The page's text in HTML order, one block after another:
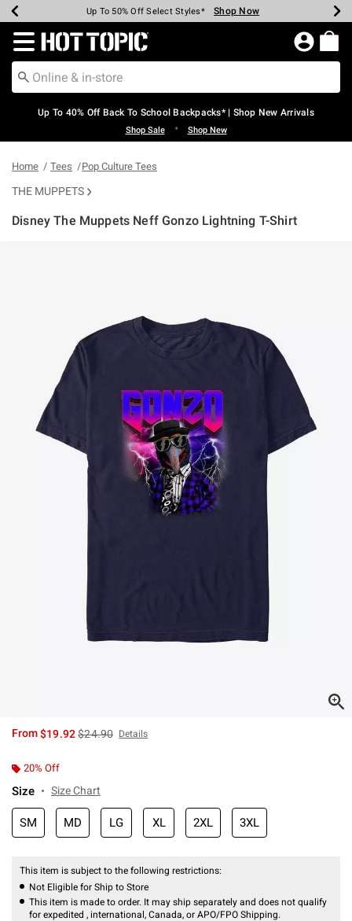
Earn Hot Cash Every $40 Spent* Shop Now
20% Off Across The Site* Shop Now
Up To 50% Off Select Styles* Shop Now
Up To 60% Off Clearance* Shop Now
Free Pickup In-Store* Shop Now
Free Shipping Over $75* Shop Now
Redirect to Hot Topic Home Page
Up To 40% Off Back To School Backpacks* | Shop New Arrivals
Shop Sale • Shop New
Home Tees Pop Culture Tees
THE MUPPETS
Disney The Muppets Neff Gonzo Lightning T-Shirt
From$19.92is sales price, the original price is
$24.90 Details
20% Off
Size Size Chart
SM MD LG XL 2XL 3XL
This item is subject to the following restrictions:
Not Eligible for Ship to Store
This item is made to order. It may ship separately and does not qualify
for expedited , international, Canada, or APO/FPO Shipping.